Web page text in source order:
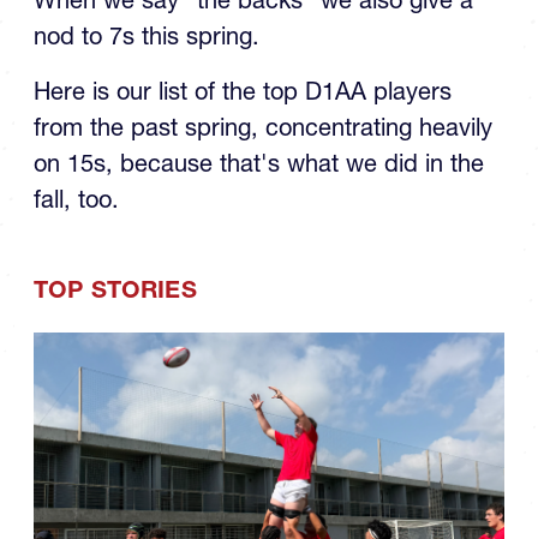
nod to 7s this spring.
Here is our list of the top D1AA players
from the past spring, concentrating heavily
on 15s, because that's what we did in the
fall, too.
TOP STORIES